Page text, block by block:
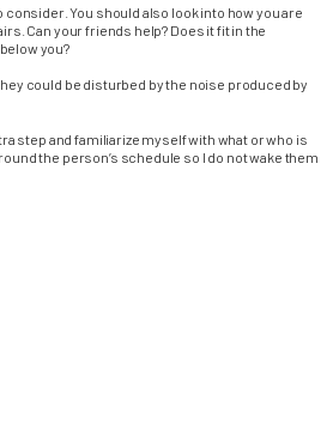
You should also look into how you are
Can your friends help? Does it fit in the
you?
could be disturbed by the noise produced by
step and familiarize myself with what or who is
the person’s schedule so I do not wake them